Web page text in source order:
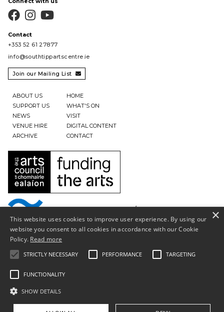
  
Contact
+353 52 61 27877
info@southtippartscentre.ie
Join our Mailing List 
ABOUT US
SUPPORT US
NEWS
VENUE HIRE
ARCHIVE
HOME
WHAT'S ON
VISIT
DIGITAL CONTENT
CONTACT
Privacy Policy & Terms of Use
×
This website uses cookies to improve user experience. By using our
website you consent to all cookies in accordance with our Cookie
Policy. Read more
STRICTLY NECESSARY PERFORMANCE TARGETING
FUNCTIONALITY
SHOW DETAILS